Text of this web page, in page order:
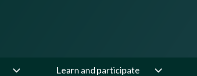
Learn and participate